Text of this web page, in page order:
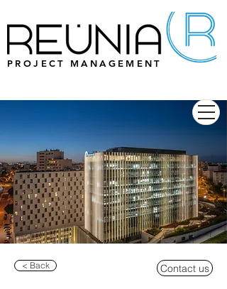
PROJECT MANAGEMENT
< Back Contact us